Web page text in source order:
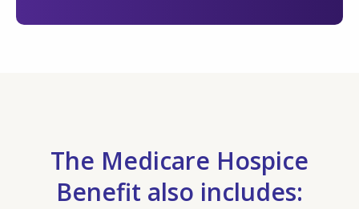
The Medicare Hospice
Benefit also includes: